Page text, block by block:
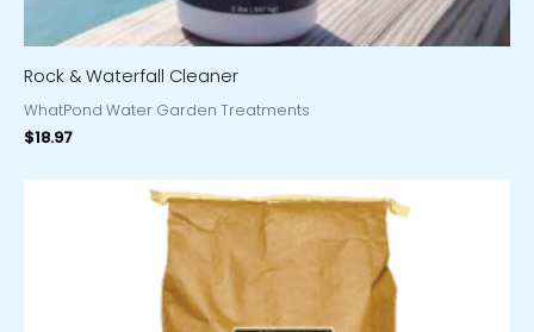
Rock & Waterfall Cleaner
WhatPond Water Garden Treatments
$18.97